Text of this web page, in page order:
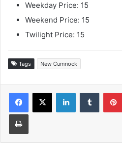
Weekday Price: 15
Weekend Price: 15
Twilight Price: 15
Tags New Cumnock
LinkedInTumblr
Print